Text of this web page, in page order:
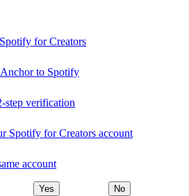
for Creators
to Spotify
step verification
Spotify for Creators account
account
Yes No